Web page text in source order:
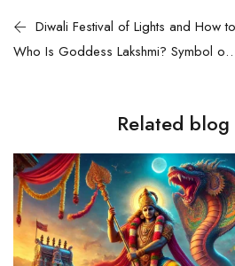
Who Is Goddess Lakshmi?
Related blog